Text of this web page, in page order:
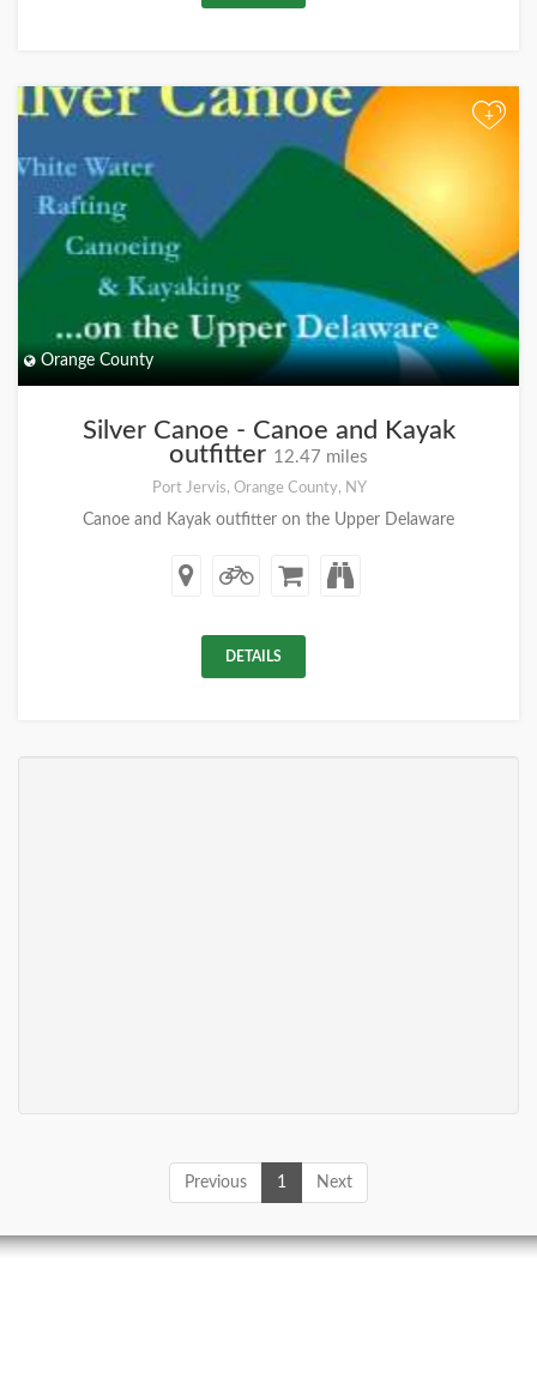
+
Orange County
Silver Canoe - Canoe and Kayak
outfitter 12.47 miles
Port Jervis, Orange County, NY
Canoe and Kayak outfitter on the Upper Delaware
DETAILS
Previous 1 Next